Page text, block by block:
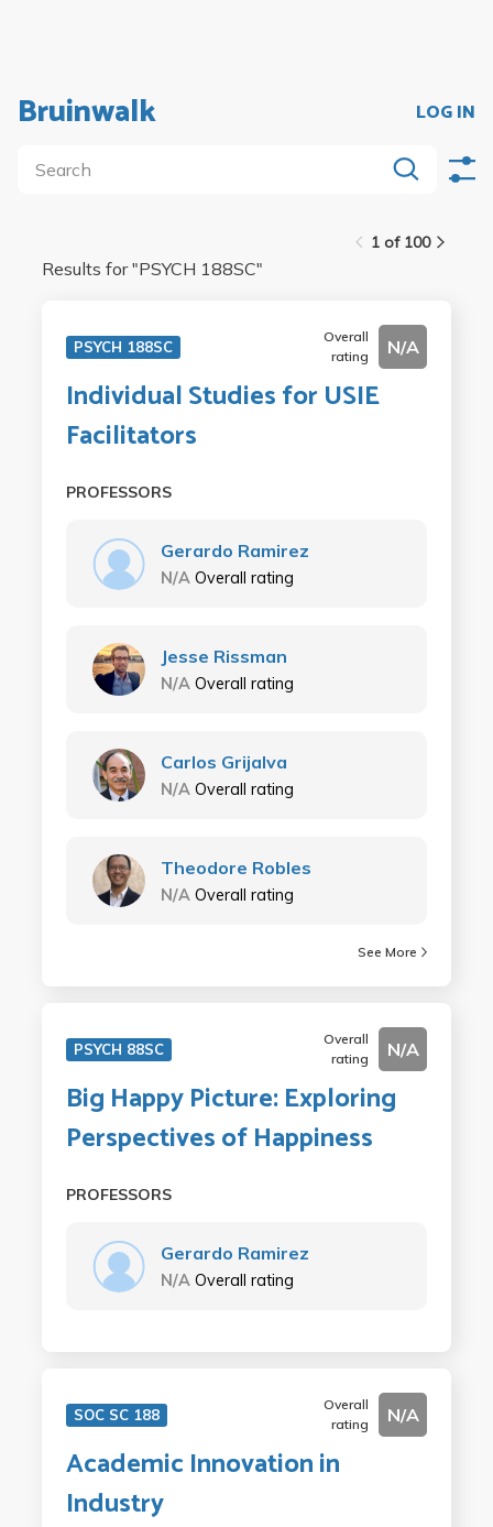
Bruinwalk LOG IN
1 of 100
Results for "PSYCH 188SC"
PSYCH 188SC
Overall
rating
N/A
Individual Studies for USIE
Facilitators
PROFESSORS
Gerardo Ramirez
N/A Overall rating
Jesse Rissman
N/A Overall rating
Carlos Grijalva
N/A Overall rating
Theodore Robles
N/A Overall rating
See More
PSYCH 88SC
Overall
rating
N/A
Big Happy Picture: Exploring
Perspectives of Happiness
PROFESSORS
Gerardo Ramirez
N/A Overall rating
SOC SC 188
Overall
rating
N/A
Academic Innovation in
Industry